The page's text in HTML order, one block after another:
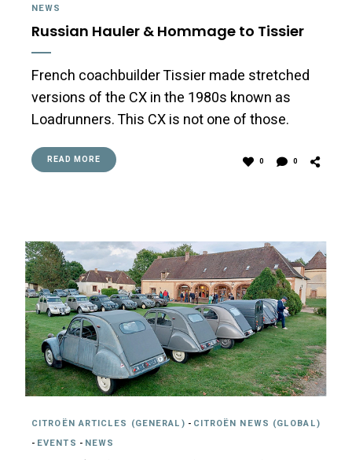
NEWS
Russian Hauler & Hommage to Tissier
French coachbuilder Tissier made stretched
versions of the CX in the 1980s known as
Loadrunners. This CX is not one of those.
READ MORE 0 0
CITROËN ARTICLES (GENERAL) - CITROËN NEWS (GLOBAL)
- EVENTS - NEWS